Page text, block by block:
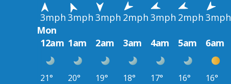
3mph 3mph 3mph 2mph 3mph 2mph 3mph
Mon
12am 1am 2am 3am 4am 5am 6am
21° 20° 19° 18° 17° 16° 16°